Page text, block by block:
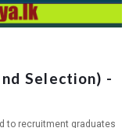
Selection) -
to recruitment graduates